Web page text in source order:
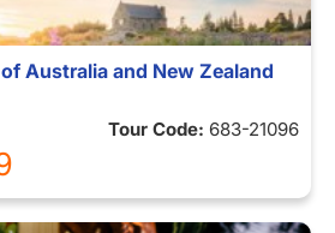
Australia and New Zealand
Tour Code: 683-21096